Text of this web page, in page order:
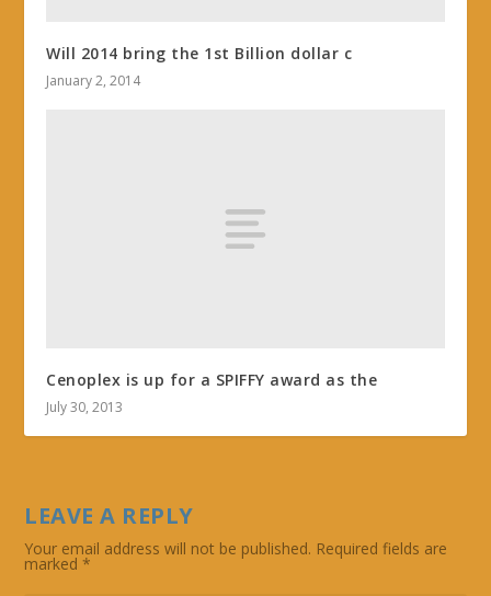
Will 2014 bring the 1st Billion dollar c
January 2, 2014
Cenoplex is up for a SPIFFY award as the
July 30, 2013
LEAVE A REPLY
Your email address will not be published. Required fields are
marked*